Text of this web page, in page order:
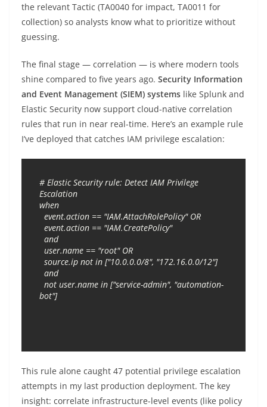
the relevant Tactic (TA0040 for impact, TA0011 for
collection) so analysts know what to prioritize without
guessing.
The final stage — correlation — is where modern tools
shine compared to five years ago. Security Information
and Event Management (SIEM) systems like Splunk and
Elastic Security now support cloud-native correlation
rules that run in near real-time. Here’s an example rule
I’ve deployed that catches IAM privilege escalation:
# Elastic Security rule: Detect IAM Privilege
Escalation
when
bot"]
This rule alone caught 47 potential privilege escalation
attempts in my last production deployment. The key
insight: correlate infrastructure-level events (like policy